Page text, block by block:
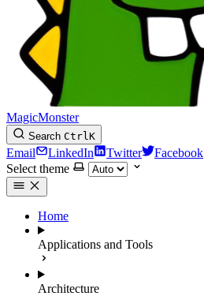
MagicMonster
Search CtrlK
Email LinkedIn Twitter
Facebook
Select theme
Home
Applications and Tools
Architecture